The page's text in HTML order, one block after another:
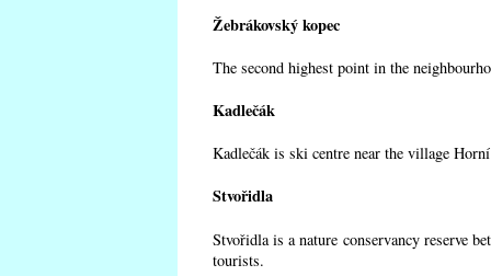
Žebrákovský kopec
The second highest point in the
Kadlečák
Kadlečák is ski centre near the village
Stvořidla
Stvořidla is a nature conservancy reserve
tourists.